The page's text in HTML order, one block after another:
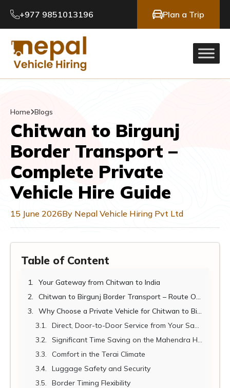
+977 9851013196 Plan a Trip
Home Blogs
Chitwan to Birgunj
Border Transport –
Complete Private
Vehicle Hire Guide
15 June 2026By Nepal Vehicle Hiring Pvt Ltd
Table of Content
Your Gateway from Chitwan to India
Chitwan to Birgunj Border Transport – Route Overview 2026-2027
Why Choose a Private Vehicle for Chitwan to Birgunj Transport?
Direct, Door-to-Door Service from Your Sauraha Resort
Significant Time Saving on the Mahendra Highway
Comfort in the Terai Climate
Luggage Safety and Security
Border Timing Flexibility